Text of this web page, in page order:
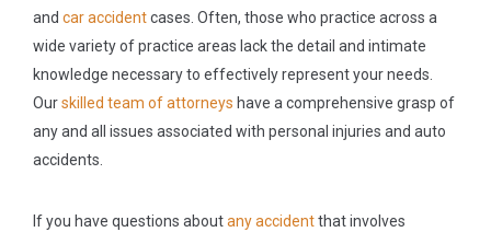
and car accidentcases. Often, those who practice across a
wide variety of practice areas lack the detail and intimate
knowledge necessary to effectively represent your needs.
Ourskilled team of attorneys have a comprehensive grasp of
any and all issues associated with personal injuries and auto
accidents.
If you have questions aboutany accidentthat involves